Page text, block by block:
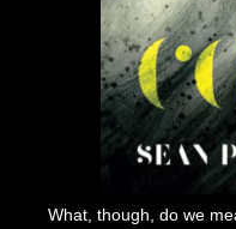
What, though, do we